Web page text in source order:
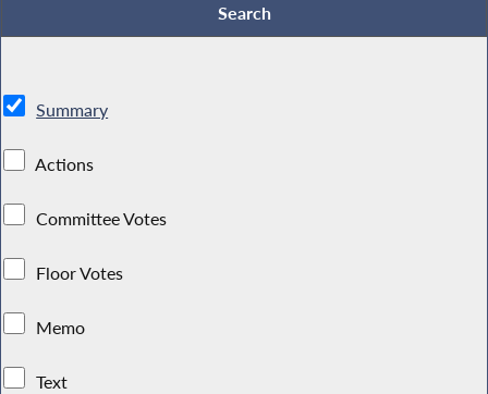
Summary
Actions
Committee Votes
Floor Votes
Memo
Text